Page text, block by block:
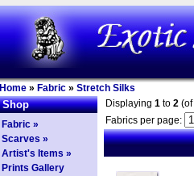
Home » Fabric » Stretch Silks
Shop
Fabric »
Scarves »
Artist's Items »
Prints Gallery
Displaying 1 to 2 (of
Fabrics per page: